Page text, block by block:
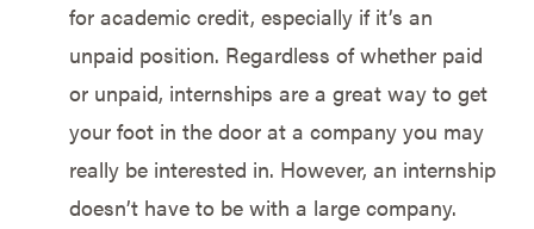
for academic credit, especially if it’s an
unpaid position. Regardless of whether paid
or unpaid, internships are a great way to get
your foot in the door at a company you may
really be interested in. However, an internship
doesn’t have to be with a large company.